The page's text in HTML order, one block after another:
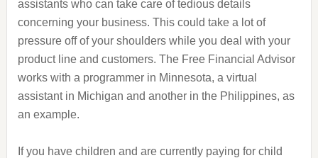
assistants who can take care of tedious details
concerning your business. This could take a lot of
pressure off of your shoulders while you deal with your
product line and customers. The Free Financial Advisor
works with a programmer in Minnesota, a virtual
assistant in Michigan and another in the Philippines, as
an example.
If you have children and are currently paying for child